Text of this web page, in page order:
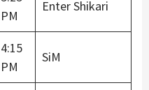
PM
Enter Shikari
4:15
PM
SiM